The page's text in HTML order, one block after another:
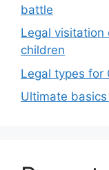
battle
Legal
children
Legal types for
Ultimate